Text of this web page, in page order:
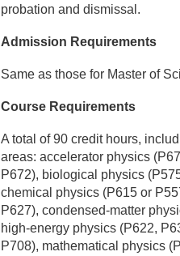
probation and dismissal.
Admission Requirements
Same as those for Master of
Course Requirements
A total of 90 credit hours,
areas: accelerator physics
P672), biological physics
chemical physics (P615 or
P627), condensed-matter
high-energy physics (P622,
P708), mathematical physics